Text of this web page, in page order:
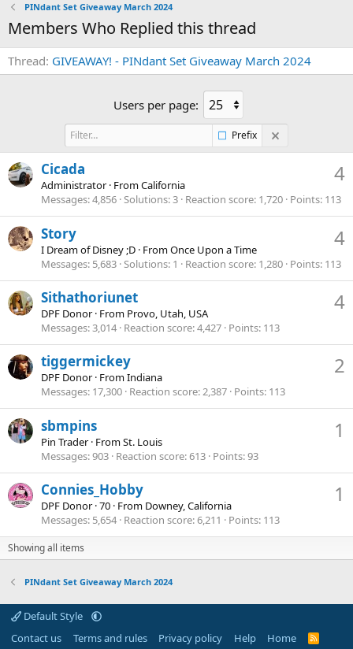
PINdant Set Giveaway March 2024
Members Who Replied this thread
Thread GIVEAWAY! - PINdant Set Giveaway March 2024
Users per page:
Prefix
4
Cicada
Administrator · FromCalifornia
Messages 4,856 Solutions 3 Reaction score 1,720 Points 113
4
Story
I Dream of Disney ;D · FromOnce Upon a Time
Messages 5,683 Solutions 1 Reaction score 1,280 Points 113
4
Sithathoriunet
DPF Donor · From Provo, Utah, USA
Messages 3,014 Reaction score 4,427 Points 113
2
tiggermickey
DPF Donor · FromIndiana
Messages 17,300 Reaction score 2,387 Points 113
1
sbmpins
Pin Trader · FromSt. Louis
Messages 903 Reaction score 613 Points 93
1
Connies_Hobby
DPF Donor ·70 · From Downey, California
Messages 5,654 Reaction score 6,211 Points 113
Showing all items
PINdant Set Giveaway March 2024
Default Style
Contact us
Terms and rules Privacy policy Help Home
R